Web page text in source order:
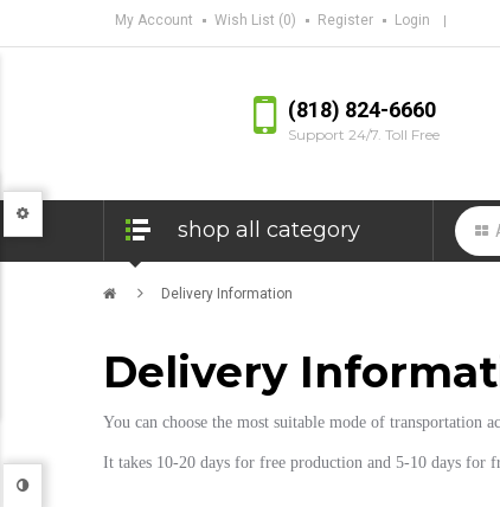
My Account Wish List (0) Register Login
(818) 824-6660
Support 24/7. Toll Free
shop all category
Delivery Information
Delivery
You can choose the most suitable mode of transportation
It takes 10-20 days for free production and 5-10 days for